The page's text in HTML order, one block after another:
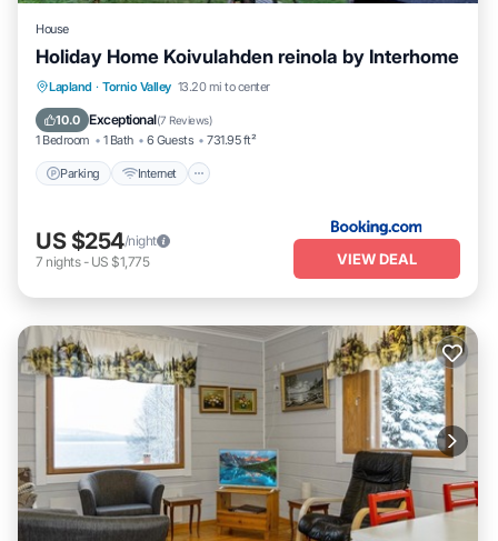
House
Holiday Home Koivulahden reinola by Interhome
Lapland · Tornio Valley 13.20 mi to center
10.0 Exceptional(7 Reviews)
1 Bedroom 1 Bath 6 Guests 731.95 ft²
Parking Internet
Parking Internet
Child Friendly
US $254/night
7 nights- US $1,775 VIEW DEAL